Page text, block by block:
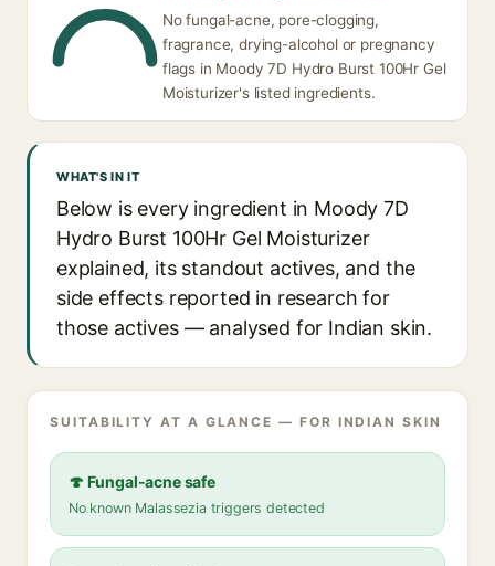
No fungal-acne, pore-clogging,
fragrance, drying-alcohol or pregnancy
flags in Moody 7D Hydro Burst 100Hr Gel
Moisturizer's listed ingredients.
WHAT'S IN IT
Below is every ingredient in Moody 7D
Hydro Burst 100Hr Gel Moisturizer
explained, its standout actives, and the
side effects reported in research for
those actives — analysed for Indian skin.
SUITABILITY AT A GLANCE — FOR INDIAN SKIN
🍄 Fungal-acne safe
No known Malassezia triggers detected